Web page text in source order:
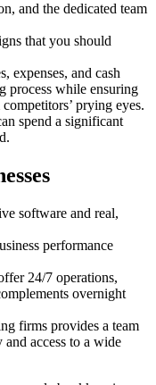
and the dedicated team
that you should
expenses, and cash
process while ensuring
prying eyes.
spend a significant
software and real,
performance
24/7 operations,
overnight
firms provides a team
access to a wide